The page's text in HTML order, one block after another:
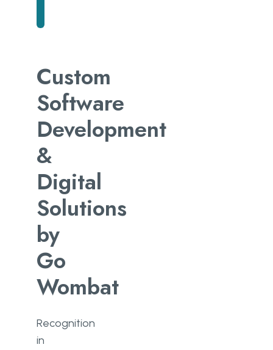
Custom
Software
Development
&
Digital
Solutions
by
Go
Wombat
Recognition
in